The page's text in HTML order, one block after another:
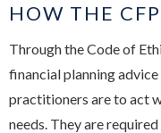
HOW THE
Through the Code of
financial planning
practitioners are to act
needs. They are